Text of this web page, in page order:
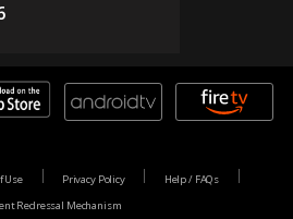
Use Privacy Policy
Help / FAQs
Redressal Mechanism